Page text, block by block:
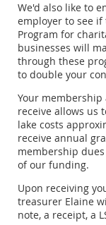
We'd also like to
employer to see
Program for
businesses will
through these
to double your
Your
receive allows us
lake costs
receive annual
membership
of our funding.
Upon receiving
treasurer Elaine
note, a receipt, a